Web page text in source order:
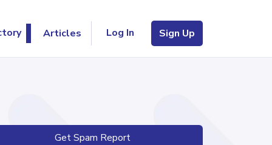
Articles Log In Sign Up
Get Spam Report